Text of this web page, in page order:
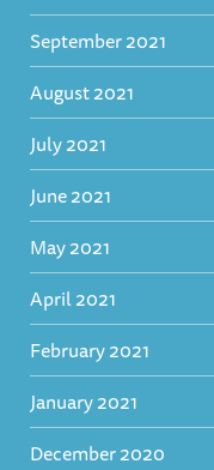
September 2021
August 2021
July 2021
June 2021
May 2021
April 2021
February 2021
January 2021
December 2020